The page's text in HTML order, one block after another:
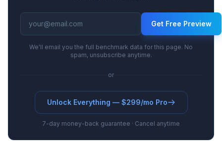
Get Free Preview
We'll email you the full benchmark data for this page. No
spam, unsubscribe anytime.
or
Unlock Everything — $299/mo Pro
7-day money-back guarantee · Cancel anytime